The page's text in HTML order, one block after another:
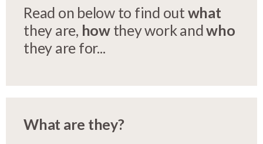
Read on below to find out what
they are, how they work andwho
they are for...
What are they?